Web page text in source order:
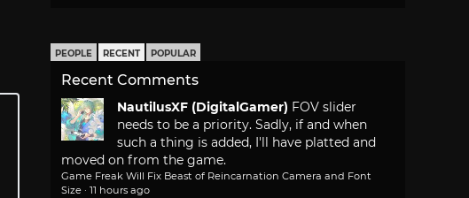
PEOPLE RECENT POPULAR
Recent Comments
NautilusXF (DigitalGamer) FOV slider
needs to be a priority. Sadly, if and when
such a thing is added, I'll have platted and
moved on from the game.
Game Freak Will Fix Beast of Reincarnation Camera and Font
Size · 11 hours ago